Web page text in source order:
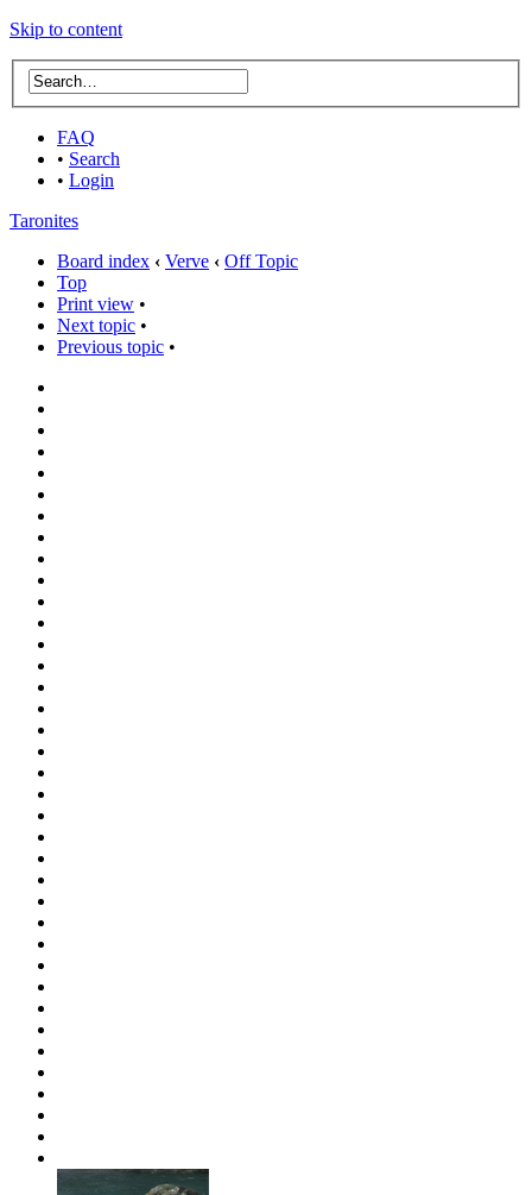
Skip to content
FAQ
• Search
• Login
Taronites
Board index ‹ Verve ‹ Off Topic
Top
Print view •
Next topic •
Previous topic •